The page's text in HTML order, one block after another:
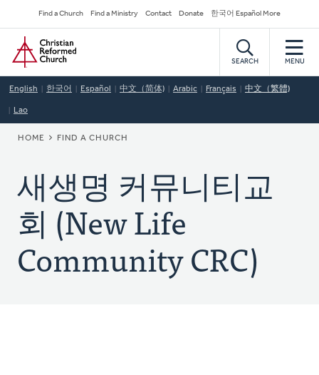
to
main
content
Secondary
Navigation
Find a Church Find a Ministry Contact Donate 한국어 Español More
Home
SEARCH MENU
English 한국어 Español 中文（简体) Arabic Français 中文（繁體)
Lao
BREADCRUMB
HOME FIND A CHURCH
새생명 커뮤니티교
회 (New Life
Community CRC)